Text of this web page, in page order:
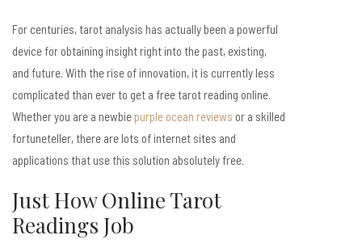
For centuries, tarot analysis has actually been a powerful
device for obtaining insight right into the past, existing,
and future. With the rise of innovation, it is currently less
complicated than ever to get a free tarot reading online.
Whether you are a newbie purple ocean reviews or a skilled
fortuneteller, there are lots of internet sites and
applications that use this solution absolutely free.
Just How Online Tarot
Readings Job